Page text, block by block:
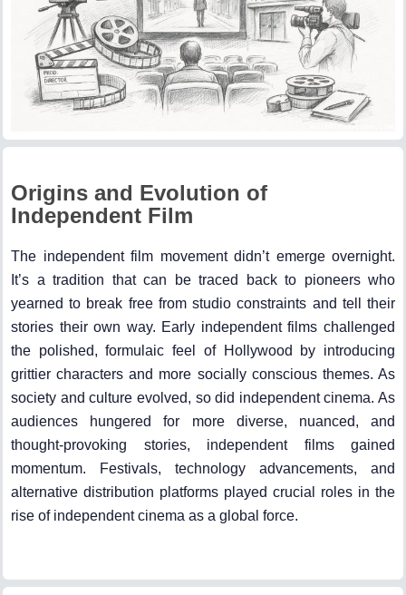
Origins and Evolution of
Independent Film
The independent film movement didn’t emerge overnight.
It’s a tradition that can be traced back to pioneers who
yearned to break free from studio constraints and tell their
stories their own way. Early independent films challenged
the polished, formulaic feel of Hollywood by introducing
grittier characters and more socially conscious themes. As
society and culture evolved, so did independent cinema. As
audiences hungered for more diverse, nuanced, and
thought-provoking stories, independent films gained
momentum. Festivals, technology advancements, and
alternative distribution platforms played crucial roles in the
rise of independent cinema as a global force.